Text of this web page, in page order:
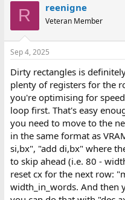
R reenigne
Veteran Member
Sep 4, 2025
Dirty rectangles is
plenty of registers for the
you're optimising for
loop first. That's easy
you need to move to the
in the same format as
si,bx", "add di,bx" where
to skip ahead (i.e. 80 -
reset cx for the next row:
width_in_words. And then